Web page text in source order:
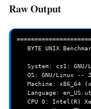
Raw Output